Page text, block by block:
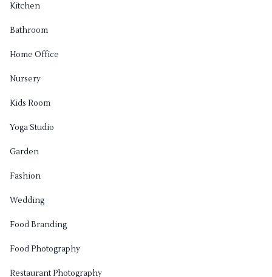
Kitchen
Bathroom
Home Office
Nursery
Kids Room
Yoga Studio
Garden
Fashion
Wedding
Food Branding
Food Photography
Restaurant Photography